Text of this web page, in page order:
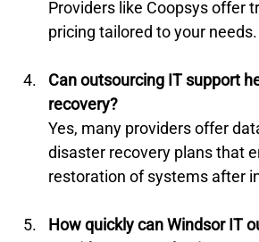
Providers like Coopsys offer
pricing tailored to your needs.
Can outsourcing IT support
recovery?
Yes, many providers offer
disaster recovery plans that
restoration of systems after
How quickly can Windsor IT